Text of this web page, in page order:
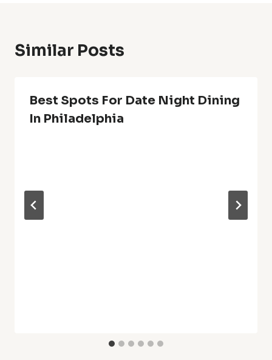
Similar Posts
Best Spots For Date Night Dining
In Philadelphia